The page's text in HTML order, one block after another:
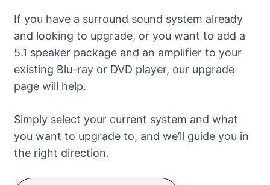
If you have a surround sound system already
and looking to upgrade, or you want to add a
5.1 speaker package and an amplifier to your
existing Blu-ray or DVD player, our upgrade
page will help.
Simply select your current system and what
you want to upgrade to, and we’ll guide you in
the right direction.